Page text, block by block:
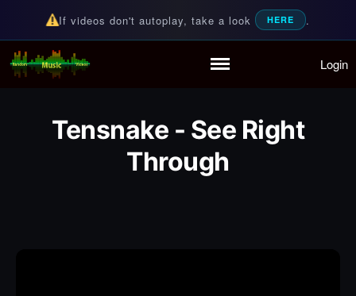
Playlist
Partymode
Add Music Video
If videos don't autoplay, take a look HERE .
Random Music Videos
For all your music needs Login
Tensnake - See Right
Through